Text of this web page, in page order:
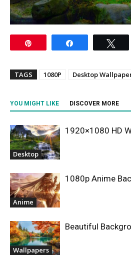
TAGS 1080P Desktop
YOU MIGHT LIKE DISCOVER MORE
Desktop
1920×1080 HD
Anime
1080p Anime
Wallpapers
Beautiful